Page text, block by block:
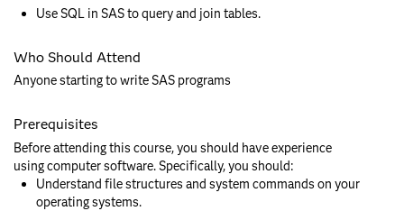
Use SQL in SAS to query and join tables.
Who Should Attend
Anyone starting to write SAS programs
Prerequisites
Before attending this course, you should have experience
using computer software. Specifically, you should:
Understand file structures and system commands on your
operating systems.